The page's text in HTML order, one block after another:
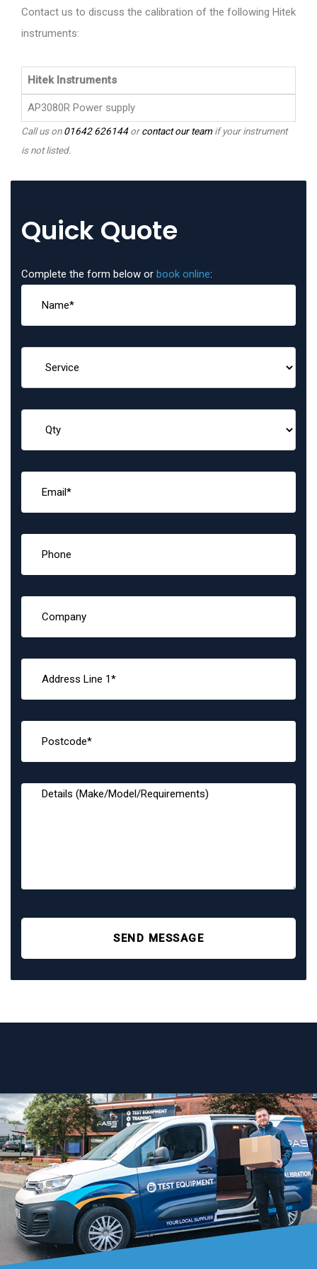
Contact us to discuss the calibration of the following Hitek
instruments:
Hitek Instruments
AP3080R Power supply
Call us on01642 626144orcontact our teamif your instrument
is not listed.
Quick Quote
Complete the form below or book online:
SEND MESSAGE